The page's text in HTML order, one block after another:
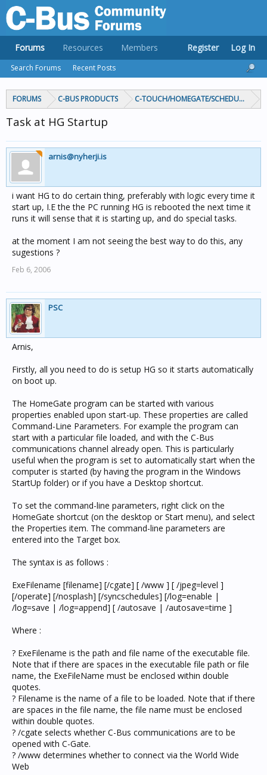
FORUMS C-BUS PRODUCTS C-TOUCH/HOMEGATE/SCHEDULEPLUS/
Task at HG Startup
arnis@nyherji.is
i want HG to do certain thing, preferably with logic every time it
start up, I.E the the PC running HG is rebooted the next time it
runs it will sense that it is starting up, and do special tasks.
at the moment I am not seeing the best way to do this, any
sugestions ?
Feb 6, 2006
PSC
Arnis,
Firstly, all you need to do is setup HG so it starts automatically
on boot up.
The HomeGate program can be started with various
properties enabled upon start-up. These properties are called
Command-Line Parameters. For example the program can
start with a particular file loaded, and with the C-Bus
communications channel already open. This is particularly
useful when the program is set to automatically start when the
computer is started (by having the program in the Windows
StartUp folder) or if you have a Desktop shortcut.
To set the command-line parameters, right click on the
HomeGate shortcut (on the desktop or Start menu), and select
the Properties item. The command-line parameters are
entered into the Target box.
The syntax is as follows :
ExeFilename [filename] [/cgate] [ /www ] [ /jpeg=level ]
[/operate] [/nosplash] [/syncschedules] [/log=enable |
/log=save | /log=append] [ /autosave | /autosave=time ]
Where :
? ExeFilename is the path and file name of the executable file.
Note that if there are spaces in the executable file path or file
name, the ExeFileName must be enclosed within double
quotes.
? Filename is the name of a file to be loaded. Note that if there
are spaces in the file name, the file name must be enclosed
within double quotes.
? /cgate selects whether C-Bus communications are to be
opened with C-Gate.
? /www determines whether to connect via the World Wide
Web
Forums
Search Forums Recent Posts
Resources Members Register Log In